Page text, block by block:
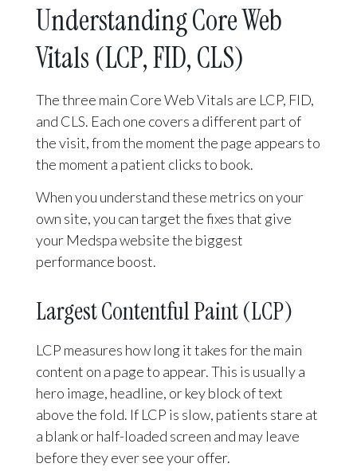
Understanding Core Web
Vitals (LCP, FID, CLS)
The three main Core Web Vitals are LCP, FID,
and CLS. Each one covers a different part of
the visit, from the moment the page appears to
the moment a patient clicks to book.
When you understand these metrics on your
own site, you can target the fixes that give
your Medspa website the biggest
performance boost.
Largest Contentful Paint (LCP)
LCP measures how long it takes for the main
content on a page to appear. This is usually a
hero image, headline, or key block of text
above the fold. If LCP is slow, patients stare at
a blank or half-loaded screen and may leave
before they ever see your offer.